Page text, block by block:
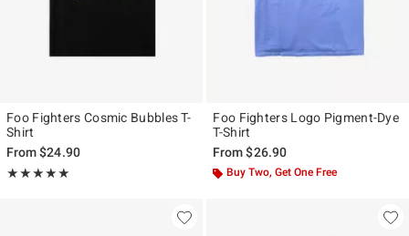
Foo Fighters Cosmic Bubbles T-
Shirt
From$24.90
★★★★★
Rating, 5 out of 5
★★★★★
Foo Fighters Logo Pigment-Dye
T-Shirt
From$26.90
Buy Two, Get One Free